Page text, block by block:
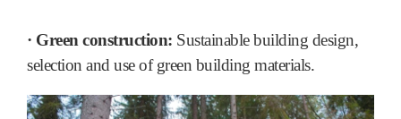
· Green construction: Sustainable building design,
selection and use of green building materials.